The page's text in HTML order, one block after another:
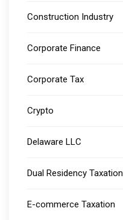
Construction Industry
Corporate Finance
Corporate Tax
Crypto
Delaware LLC
Dual Residency Taxation
E-commerce Taxation